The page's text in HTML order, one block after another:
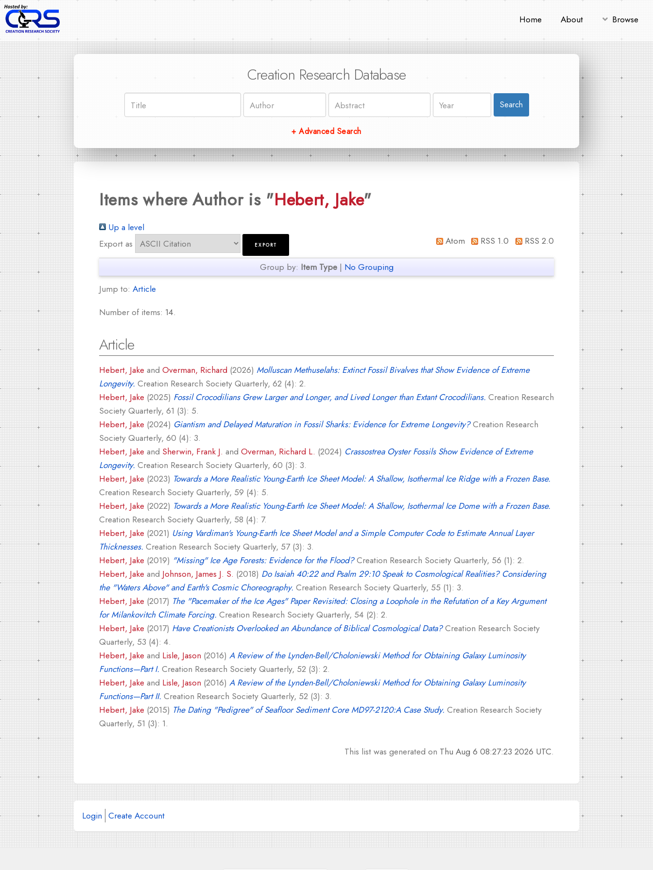
Home About Browse
Creation Research Database
Search
+ Advanced Search
Items where Author is "Hebert, Jake"
Up a level
Export as
Atom RSS 1.0 RSS 2.0
Group by: Item Type| No Grouping
Jump to: Article
Number of items: 14.
Article
Hebert, Jake and Overman, Richard (2026) Molluscan Methuselahs: Extinct Fossil Bivalves that Show Evidence of Extreme
Longevity. Creation Research Society Quarterly, 62 (4): 2.
Hebert, Jake (2025) Fossil Crocodilians Grew Larger and Longer, and Lived Longer than Extant Crocodilians. Creation Research
Society Quarterly, 61 (3): 5.
Hebert, Jake (2024) Giantism and Delayed Maturation in Fossil Sharks: Evidence for Extreme Longevity?Creation Research
Society Quarterly, 60 (4): 3.
Hebert, Jake and Sherwin, Frank J. and Overman, Richard L. (2024) Crassostrea Oyster Fossils Show Evidence of Extreme
Longevity. Creation Research Society Quarterly, 60 (3): 3.
Hebert, Jake (2023) Towards a More Realistic Young-Earth Ice Sheet Model: A Shallow, Isothermal Ice Ridge with a Frozen Base.
Creation Research Society Quarterly, 59 (4): 5.
Hebert, Jake (2022) Towards a More Realistic Young-Earth Ice Sheet Model: A Shallow, Isothermal Ice Dome with a Frozen Base.
Creation Research Society Quarterly, 58 (4): 7.
Hebert, Jake (2021) Using Vardiman's Young-Earth Ice Sheet Model and a Simple Computer Code to Estimate Annual Layer
Thicknesses. Creation Research Society Quarterly, 57 (3): 3.
Hebert, Jake (2019) "Missing" Ice Age Forests: Evidence for the Flood?Creation Research Society Quarterly, 56 (1): 2.
Hebert, Jake and Johnson, James J. S. (2018) Do Isaiah 40:22 and Psalm 29:10 Speak to Cosmological Realities? Considering
the "Waters Above" and Earth's Cosmic Choreography. Creation Research Society Quarterly, 55 (1): 3.
Hebert, Jake (2017) The "Pacemaker of the Ice Ages" Paper Revisited: Closing a Loophole in the Refutation of a Key Argument
for Milankovitch Climate Forcing. Creation Research Society Quarterly, 54 (2): 2.
Hebert, Jake (2017) Have Creationists Overlooked an Abundance of Biblical Cosmological Data?Creation Research Society
Quarterly, 53 (4): 4.
Hebert, Jake and Lisle, Jason (2016) A Review of the Lynden-Bell/Choloniewski Method for Obtaining Galaxy Luminosity
Functions—Part I. Creation Research Society Quarterly, 52 (3): 2.
Hebert, Jake and Lisle, Jason (2016) A Review of the Lynden-Bell/Choloniewski Method for Obtaining Galaxy Luminosity
Functions—Part II. Creation Research Society Quarterly, 52 (3): 3.
Hebert, Jake (2015) The Dating "Pedigree" of Seafloor Sediment Core MD97-2120:A Case Study. Creation Research Society
Quarterly, 51 (3): 1.
This list was generated on Thu Aug 6 08:27:23 2026 UTC.
Login Create Account